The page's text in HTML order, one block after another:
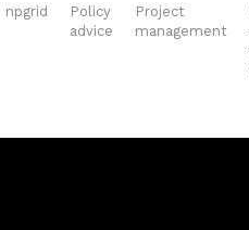
npgrid
Policy
advice
Project
management